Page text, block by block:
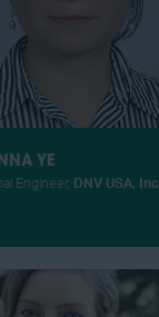
YE
Engineer, DNV USA, Inc